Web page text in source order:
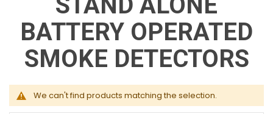
BATTERY OPERATED
SMOKE DETECTORS
We can't find products matching the selection.